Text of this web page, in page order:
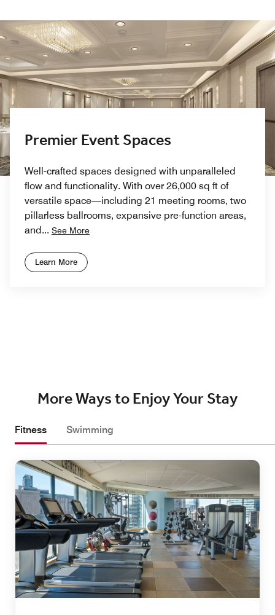
Premier Event Spaces
Well-crafted spaces designed with unparalleled
flow and functionality. With over 26,000 sq ft of
versatile space—including 21 meeting rooms, two
pillarless ballrooms, expansive pre-function areas,
and... See More
Learn More
More Ways to Enjoy Your Stay
Fitness Swimming